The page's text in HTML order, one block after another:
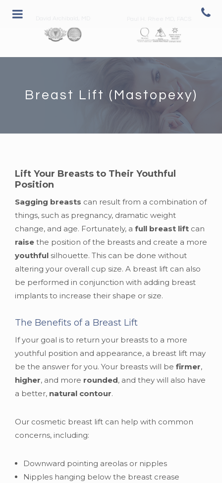
Breast Lift (Mastopexy)
Lift Your Breasts to Their Youthful
Position
Sagging breasts can result from a combination of
things, such as pregnancy, dramatic weight
change, and age. Fortunately, a full breast lift can
raise the position of the breasts and create a more
youthful silhouette. This can be done without
altering your overall cup size. A breast lift can also
be performed in conjunction with adding breast
implants to increase their shape or size.
The Benefits of a Breast Lift
If your goal is to return your breasts to a more
youthful position and appearance, a breast lift may
be the answer for you. Your breasts will be firmer,
higher, and more rounded, and they will also have
a better, natural contour.
Our cosmetic breast lift can help with common
concerns, including:
Downward pointing areolas or nipples
Nipples hanging below the breast crease